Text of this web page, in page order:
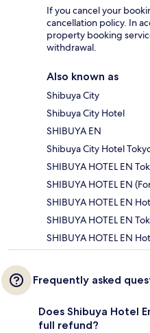
If you cancel your
cancellation policy. In
property booking
withdrawal.
Also known as
Shibuya City
Shibuya City Hotel
SHIBUYA EN
Shibuya City Hotel
SHIBUYA HOTEL EN
SHIBUYA HOTEL EN
SHIBUYA HOTEL EN
SHIBUYA HOTEL EN
SHIBUYA HOTEL EN
Frequently asked
Does Shibuya Hotel
full refund?